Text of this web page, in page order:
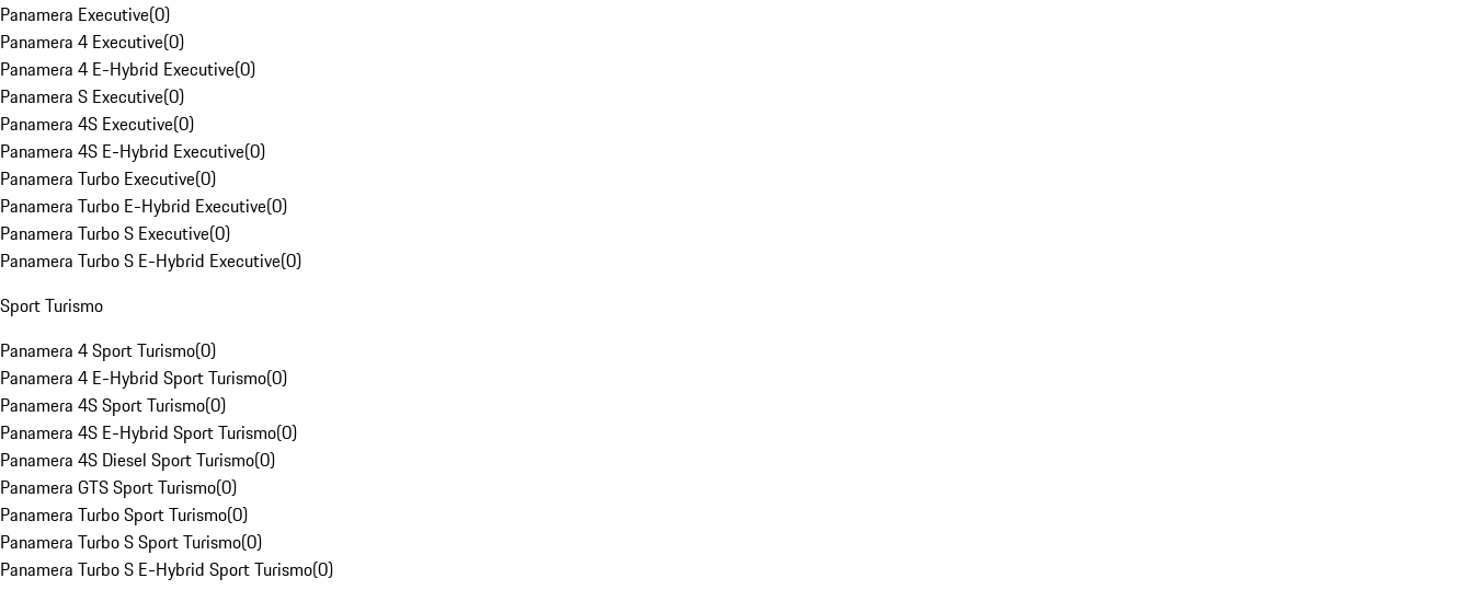
Panamera Executive(0)
Panamera 4 Executive(0)
Panamera 4 E-Hybrid Executive(0)
Panamera S Executive(0)
Panamera 4S Executive(0)
Panamera 4S E-Hybrid Executive(0)
Panamera Turbo Executive(0)
Panamera Turbo E-Hybrid Executive(0)
Panamera Turbo S Executive(0)
Panamera Turbo S E-Hybrid Executive(0)
Sport Turismo
Panamera 4 Sport Turismo(0)
Panamera 4 E-Hybrid Sport Turismo(0)
Panamera 4S Sport Turismo(0)
Panamera 4S E-Hybrid Sport Turismo(0)
Panamera 4S Diesel Sport Turismo(0)
Panamera GTS Sport Turismo(0)
Panamera Turbo Sport Turismo(0)
Panamera Turbo S Sport Turismo(0)
Panamera Turbo S E-Hybrid Sport Turismo(0)